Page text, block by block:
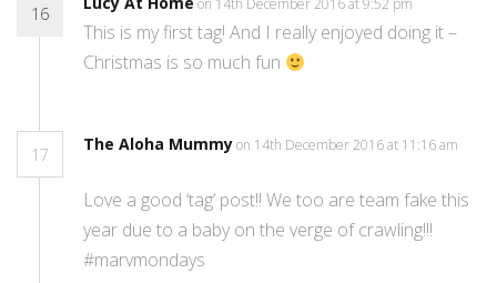
16 on 14th December 2016 at 9:52 pm
This is my first tag! And I really enjoyed doing it –
Christmas is so much fun
17
The Aloha Mummyon 14th December 2016 at 11:16 am
Love a good ‘tag’ post!! We too are team fake this
year due to a baby on the verge of crawling!!!
#marvmondays